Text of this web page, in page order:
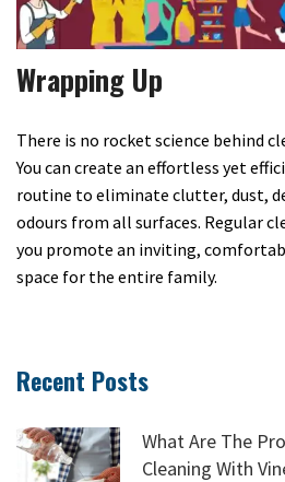
Wrapping Up
There is no rocket science behind
You can create an effortless yet
routine to eliminate clutter, dust,
odours from all surfaces. Regular
you promote an inviting,
space for the entire family.
Recent Posts
What Are The
Cleaning With